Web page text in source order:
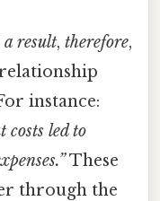
a result, therefore,
instance:
costs led to
These
through the